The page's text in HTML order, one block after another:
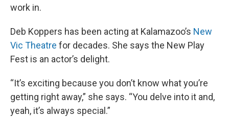
work in.
Deb Koppers has been acting at Kalamazoo’s New
Vic Theatre for decades. She says the New Play
Fest is an actor’s delight.
“It’s exciting because you don’t know what you’re
getting right away,” she says. “You delve into it and,
yeah, it’s always special.”